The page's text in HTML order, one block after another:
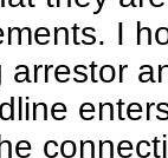
I